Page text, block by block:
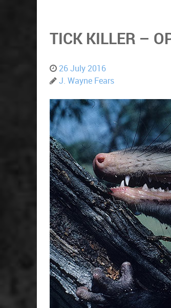
TICK KILLER –
26 July 2016
J. Wayne Fears